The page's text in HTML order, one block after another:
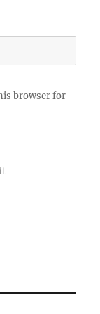
browser for